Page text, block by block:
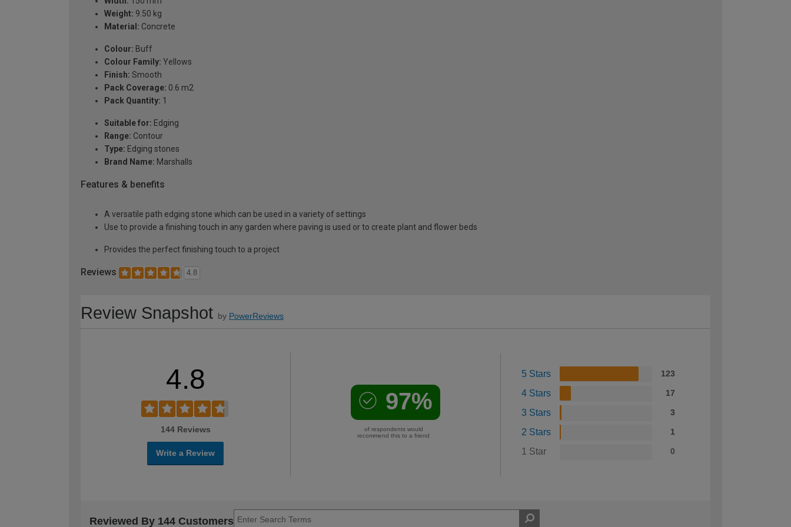
Weight: 9.50 kg
Material: Concrete
Colour: Buff
Colour Family: Yellows
Finish: Smooth
Pack Coverage: 0.6 m2
Pack Quantity: 1
Suitable for: Edging
Range: Contour
Type: Edging stones
Brand Name: Marshalls
Features & benefits
A versatile path edging stone which can be used in a variety of settings
Use to provide a finishing touch in any garden where paving is used or to create plant and flower beds
Provides the perfect finishing touch to a project
Reviews 4.8
Review Snapshot by PowerReviews
4.8
144 Reviews
Write a Review
97%
of respondents would
recommend this to a friend
5 Stars 123
4 Stars 17
3 Stars 3
2 Stars 1
1 Star 0
Reviewed By 144 Customers